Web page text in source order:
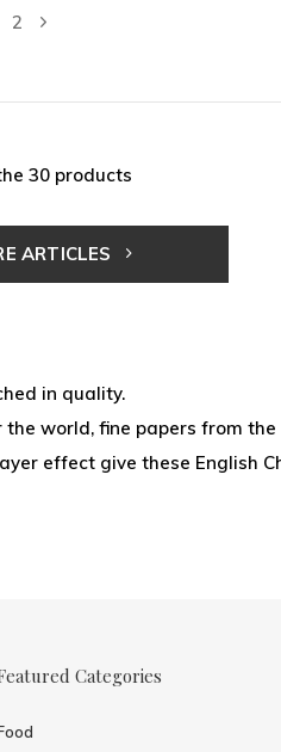
2
30 products
ARTICLES
in quality.
world, fine papers from the
effect give these English
Categories